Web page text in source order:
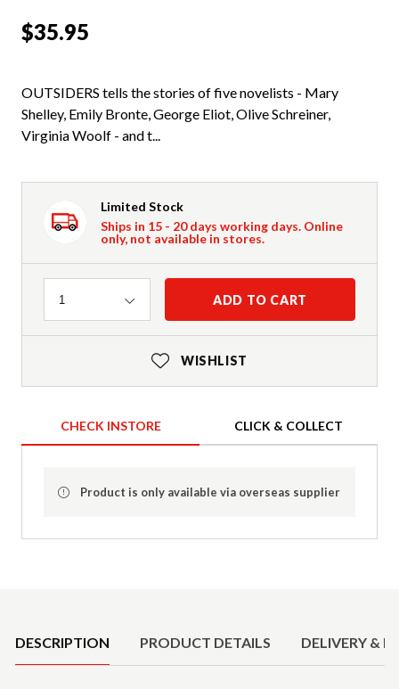
$35.95
OUTSIDERS tells the stories of five novelists - Mary
Shelley, Emily Bronte, George Eliot, Olive Schreiner,
Virginia Woolf - and t...
Limited Stock
Ships in 15 - 20 days working days. Online
only, not available in stores.
Quantity
1 ADD TO CART
WISHLIST
CHECK INSTORE CLICK & COLLECT
Product is only available via overseas supplier
DESCRIPTION PRODUCT DETAILS DELIVERY &